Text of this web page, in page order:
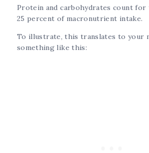
Protein and carbohydrates count
25 percent of macronutrient intake.
To illustrate, this translates to your
something like this: